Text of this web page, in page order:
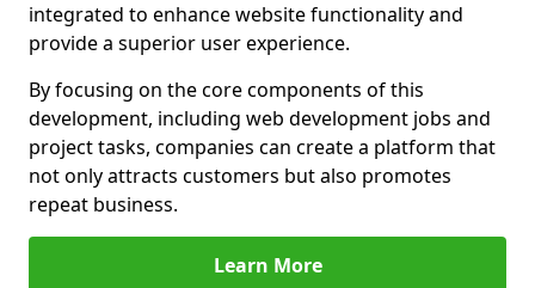
integrated to enhance website functionality and
provide a superior user experience.
By focusing on the core components of this
development, including web development jobs and
project tasks, companies can create a platform that
not only attracts customers but also promotes
repeat business.
Learn More